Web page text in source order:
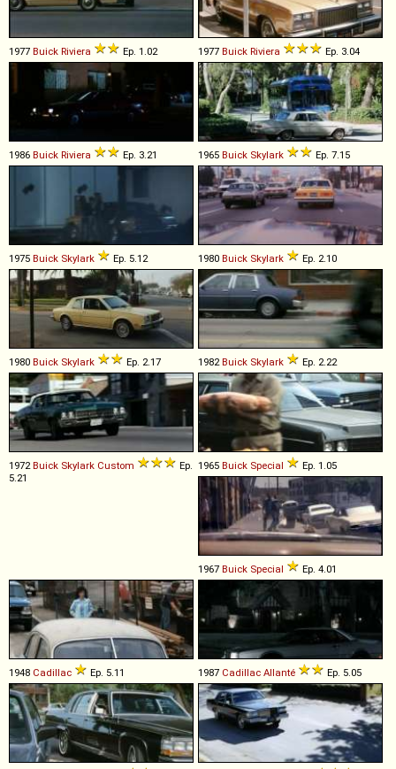
1977 Buick Riviera Ep. 1.02 1977 Buick Riviera Ep. 3.04
1986 Buick Riviera Ep. 3.21 1965 Buick Skylark Ep. 7.15
1975 Buick Skylark Ep. 5.12 1980 Buick Skylark Ep. 2.10
1980 Buick Skylark Ep. 2.17 1982Buick Skylark Ep. 2.22
1972Buick Skylark Custom
Ep.
5.21
1965 Buick Special Ep. 1.05
1967 Buick Special Ep. 4.01
1948 Cadillac Ep. 5.11 1987 Cadillac Allanté Ep. 5.05